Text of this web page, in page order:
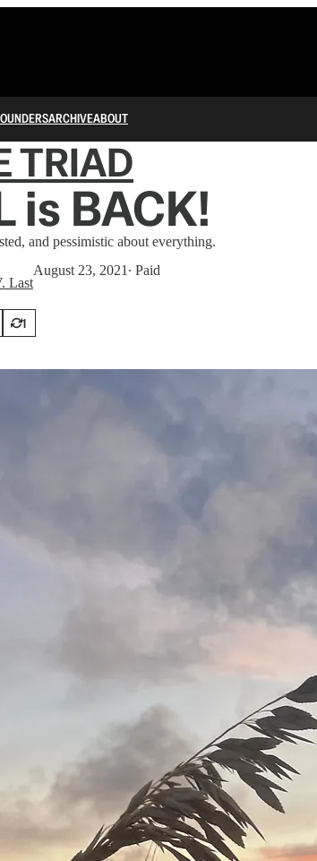
ARCHIVEABOUT
TRIAD
is BACK!
and pessimistic about everything.
Last
August 23, 2021 ∙ Paid
1